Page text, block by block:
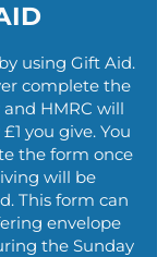
using Gift Aid.
complete the
HMRC will
you give. You
the form once
will be
This form can
envelope
the Sunday